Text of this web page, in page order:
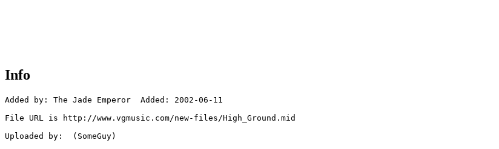
Info
Added by: The Jade Emperor  Added: 2002-06-11
File URL is http://www.vgmusic.com/new-files/High_Ground.mid
Uploaded by:  (SomeGuy)